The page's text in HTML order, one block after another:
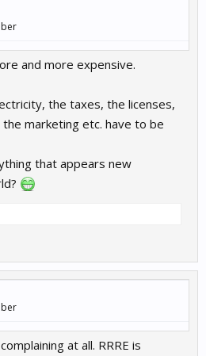
and more expensive.
the taxes, the licenses,
marketing etc. have to be
that appears new
at all. RRRE is